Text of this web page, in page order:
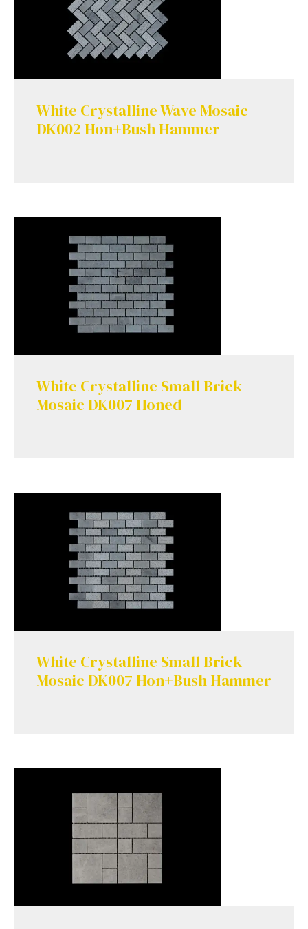
White Crystalline Wave Mosaic
DK002 Hon+Bush Hammer
White Crystalline Small Brick
Mosaic DK007 Honed
White Crystalline Small Brick
Mosaic DK007 Hon+Bush Hammer